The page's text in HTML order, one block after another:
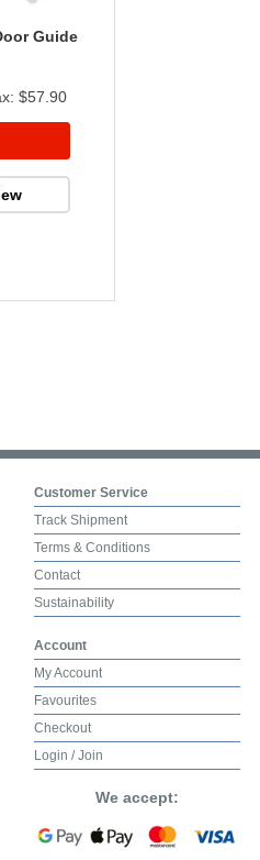
Guide
$57.90
Customer Service
Track Shipment
Terms & Conditions
Contact
Sustainability
Account
My Account
Favourites
Checkout
Login / Join
We accept: